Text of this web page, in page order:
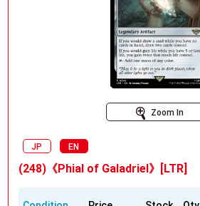
Zoom In
JP EN
(248)《Phial of Galadriel》[LTR]